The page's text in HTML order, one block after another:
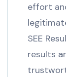
effort
SEE
results